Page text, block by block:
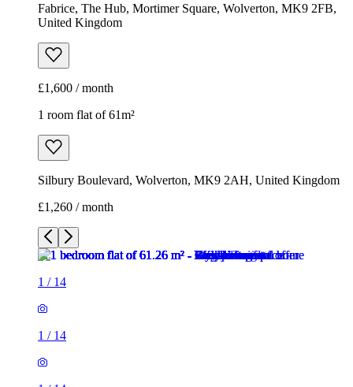
Fabrice, The Hub, Mortimer Square, Wolverton, MK9 2FB,
United Kingdom
£1,600 / month
1 room flat of 61m²
Silbury Boulevard, Wolverton, MK9 2AH, United Kingdom
£1,260 / month
1 / 14
1 / 14